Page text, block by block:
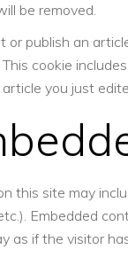
be removed.
or publish an
cookie
you just
this site may
Embedded
as if the visitor